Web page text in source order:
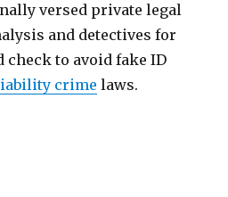
versed private legal
and detectives for
check to avoid fake ID
crime laws.